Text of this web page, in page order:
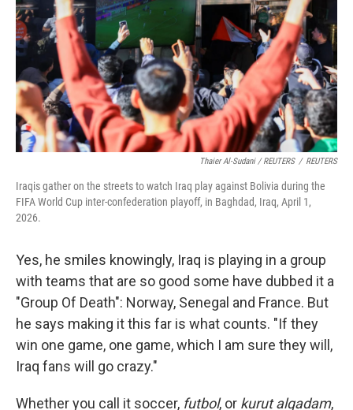
Thaier Al-Sudani / REUTERS / REUTERS
Iraqis gather on the streets to watch Iraq play against Bolivia during the
FIFA World Cup inter-confederation playoff, in Baghdad, Iraq, April 1,
2026.
Yes, he smiles knowingly, Iraq is playing in a group
with teams that are so good some have dubbed it a
"Group Of Death": Norway, Senegal and France. But
he says making it this far is what counts. "If they
win one game, one game, which I am sure they will,
Iraq fans will go crazy."
Whether you call it soccer, futbol, or kurut alqadam,